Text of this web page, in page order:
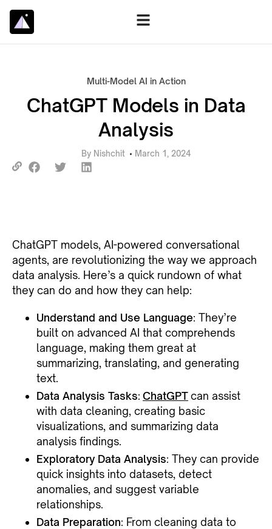
Multi-Model AI in Action
ChatGPT Models in Data
Analysis
By Nishchit March 1, 2024
ChatGPT models, AI-powered conversational
agents, are revolutionizing the way we approach
data analysis. Here’s a quick rundown of what
they can do and how they can help:
Understand and Use Language: They’re
built on advanced AI that comprehends
language, making them great at
summarizing, translating, and generating
text.
Data Analysis Tasks: ChatGPTcan assist
with data cleaning, creating basic
visualizations, and summarizing data
analysis findings.
Exploratory Data Analysis: They can provide
quick insights into datasets, detect
anomalies, and suggest variable
relationships.
Data Preparation: From cleaning data to